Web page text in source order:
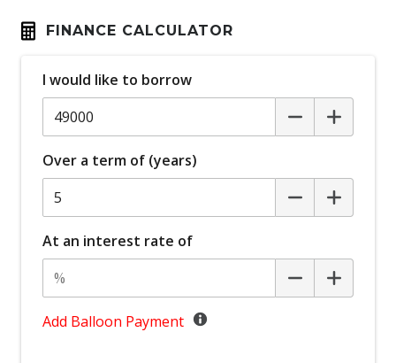
Auto Defog System
Automatic Brake Hold
Automatic Collision Notification
Automatic Hold Function
Automatic Lights
Black Exterior Mirrors
Blind Spot Collision-Avoidance Assist
Bluelink Connected CAR Service
FINANCE CALCULATOR
I would like to borrow
Over a term of (years)
At an interest rate of
Add Balloon Payment